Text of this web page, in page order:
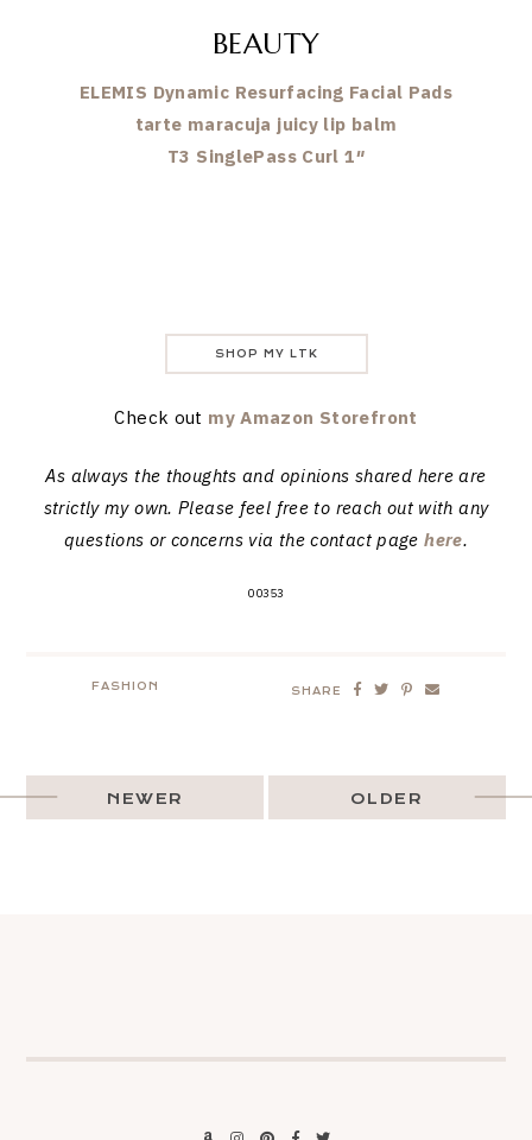
BEAUTY
ELEMIS Dynamic Resurfacing Facial Pads
tarte maracuja juicy lip balm
T3 SinglePass Curl 1″
SHOP MY LTK
Check out my Amazon Storefront
As always the thoughts and opinions shared here are
strictly my own. Please feel free to reach out with any
questions or concerns via the contact pagehere.
00353
FASHION SHARE
OLDER
NEWER